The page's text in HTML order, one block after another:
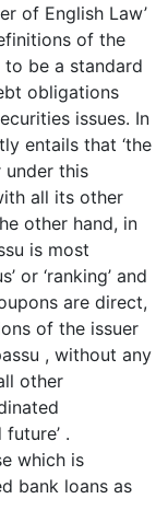
of English Law’
of the
be a standard
obligations
issues. In
entails that ‘the
this
all its other
other hand, in
is most
or ‘ranking’ and
are direct,
of the issuer
, without any
other
.
which is
bank loans as